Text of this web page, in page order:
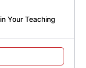
Your Teaching